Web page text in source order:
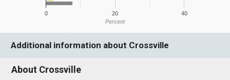
0 20 40
Percent
Additional information about Crossville
About Crossville